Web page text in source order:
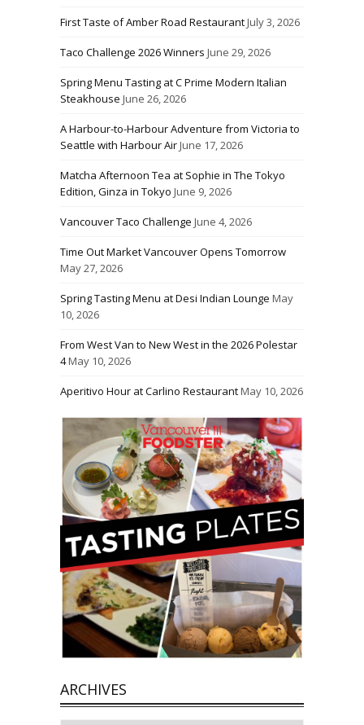
First Taste of Amber Road RestaurantJuly 3, 2026
Taco Challenge 2026 Winners June 29, 2026
Spring Menu Tasting at C Prime Modern Italian
Steakhouse June 26, 2026
A Harbour-to-Harbour Adventure from Victoria to
Seattle with Harbour AirJune 17, 2026
Matcha Afternoon Tea at Sophie in The Tokyo
Edition, Ginza in Tokyo June 9, 2026
Vancouver Taco Challenge June 4, 2026
Time Out Market Vancouver Opens Tomorrow
May 27, 2026
Spring Tasting Menu at Desi Indian Lounge May
10, 2026
From West Van to New West in the 2026 Polestar
4May 10, 2026
Aperitivo Hour at Carlino RestaurantMay 10, 2026
ARCHIVES